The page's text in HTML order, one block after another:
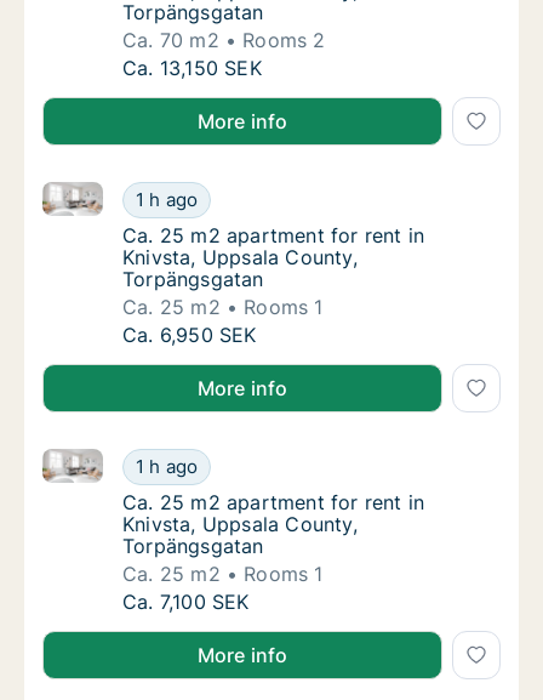
Torpängsgatan
Ca. 70 m2
Rooms 2
Ca. 70 m2 apartment for rent in Knivsta,
Ca. 13,150 SEK
More info
Ca. 25 m2 apartment for rent in Knivsta,
1 h ago
Ca. 25 m2 apartment for rent in Knivsta, Uppsala
Ca. 25 m2 apartment for rent in Knivsta,
Ca. 25 m2 apartment for rent in
Knivsta, Uppsala County,
Torpängsgatan
Ca. 25 m2
Rooms 1
Ca. 25 m2 apartment for rent in Knivsta,
Ca. 6,950 SEK
More info
Ca. 25 m2 apartment for rent in Knivsta,
1 h ago
Ca. 25 m2 apartment for rent in Knivsta, Uppsala
Ca. 25 m2 apartment for rent in Knivsta,
Ca. 25 m2 apartment for rent in
Knivsta, Uppsala County,
Torpängsgatan
Ca. 25 m2
Rooms 1
Ca. 25 m2 apartment for rent in Knivsta,
Ca. 7,100 SEK
More info